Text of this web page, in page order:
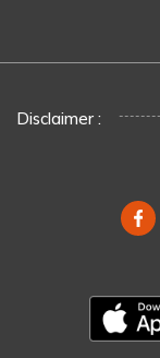
Disclaimer :